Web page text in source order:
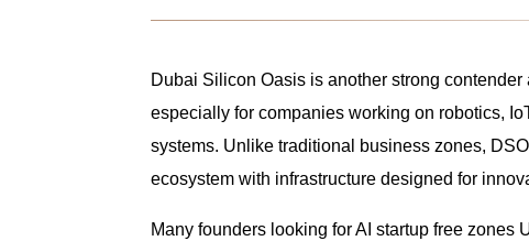
Dubai Silicon Oasis is another strong
especially for companies working on robotics,
systems. Unlike traditional business zones,
ecosystem with infrastructure designed for
Many founders looking for AI startup free